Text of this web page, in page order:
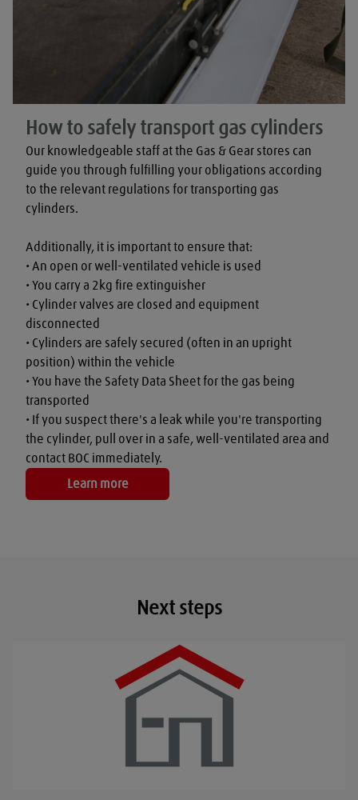
How to safely transport gas cylinders
Our knowledgeable staff at the Gas & Gear stores can
guide you through fulfilling your obligations according
to the relevant regulations for transporting gas
cylinders.
Additionally, it is important to ensure that:
• An open or well-ventilated vehicle is used
• You carry a 2kg fire extinguisher
• Cylinder valves are closed and equipment
disconnected
• Cylinders are safely secured (often in an upright
position) within the vehicle
• You have the Safety Data Sheet for the gas being
transported
• If you suspect there's a leak while you're transporting
the cylinder, pull over in a safe, well-ventilated area and
contact BOC immediately.
Learn more
Next steps